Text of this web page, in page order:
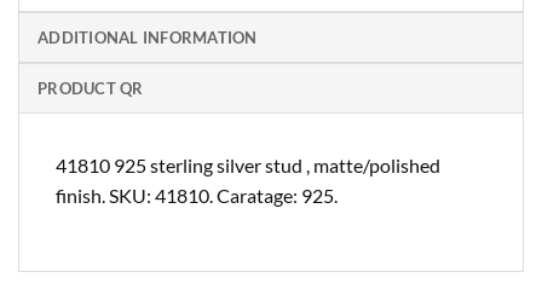
ADDITIONAL INFORMATION
PRODUCT QR
41810 925 sterling silver stud , matte/polished
finish. SKU: 41810. Caratage: 925.